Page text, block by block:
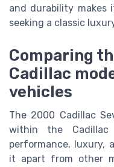
and durability makes
seeking a classic
Comparing
Cadillac
vehicles
The 2000 Cadillac
within the
performance, luxury,
it apart from other